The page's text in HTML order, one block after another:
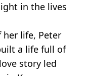
in the lives
her life, Peter
a life full of
story led